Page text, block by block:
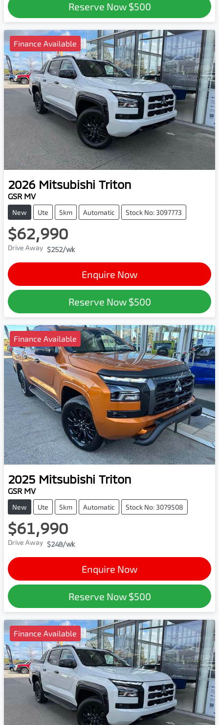
Reserve Now $500
Finance Available
2026 Mitsubishi Triton
GSR MV
New Ute 5km Automatic Stock No: 3097773
$62,990
Drive Away $252/wk
Enquire Now
Reserve Now $500
Finance Available
2025 Mitsubishi Triton
GSR MV
New Ute 5km Automatic Stock No: 3079508
$61,990
Drive Away $248/wk
Enquire Now
Reserve Now $500
Finance Available